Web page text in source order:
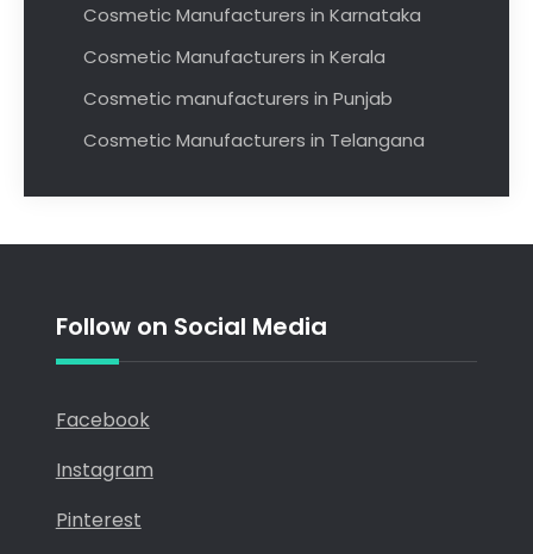
Cosmetic Manufacturers in Karnataka
Cosmetic Manufacturers in Kerala
Cosmetic manufacturers in Punjab
Cosmetic Manufacturers in Telangana
Follow on Social Media
Facebook
Instagram
Pinterest